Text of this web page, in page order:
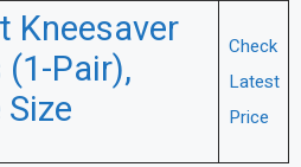
Kneesaver
(1-Pair),
Check
Latest
Price